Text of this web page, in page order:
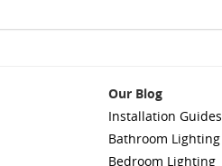
Our Blog
Installation Guides
Bathroom Lighting
Bedroom Lighting